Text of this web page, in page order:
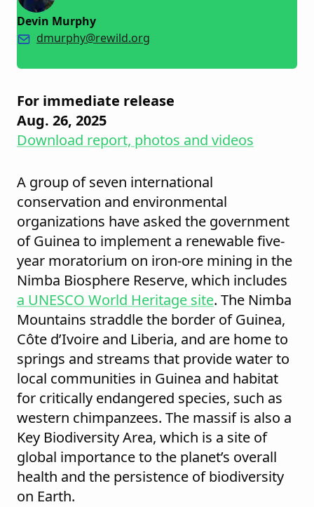
Devin Murphy
dmurphy@rewild.org
For immediate release
Aug. 26, 2025
Download report, photos and videos
A group of seven international
conservation and environmental
organizations have asked the government
of Guinea to implement a renewable five-
year moratorium on iron-ore mining in the
Nimba Biosphere Reserve, which includes
a UNESCO World Heritage site. The Nimba
Mountains straddle the border of Guinea,
Côte d’Ivoire and Liberia, and are home to
springs and streams that provide water to
local communities in Guinea and habitat
for critically endangered species, such as
western chimpanzees. The massif is also a
Key Biodiversity Area, which is a site of
global importance to the planet’s overall
health and the persistence of biodiversity
on Earth.